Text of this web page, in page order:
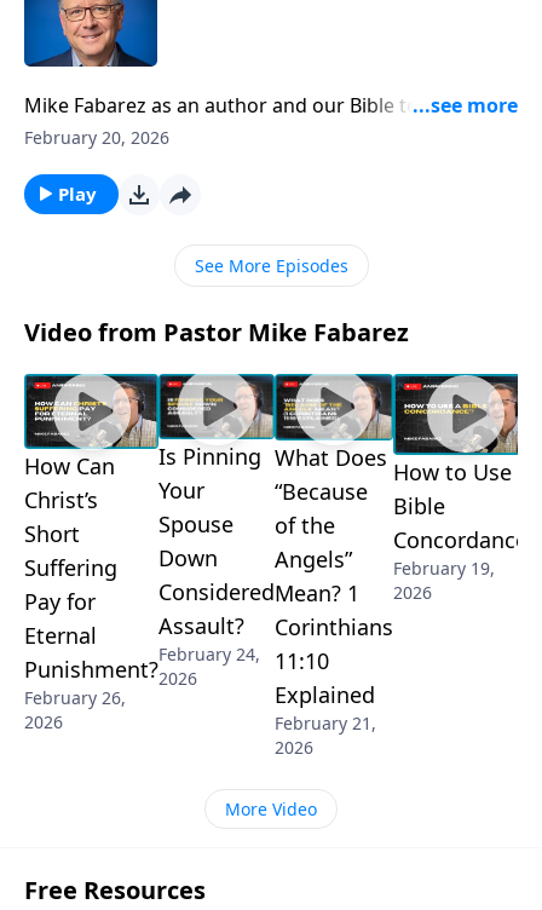
Mike Fabarez as an author and our Bible teacher here
on Focal Point. But in this special edition of Ask
Pastor Mike to learn about his journey of faith in his
own words! Get to know your Bible teacher and how
God is working in the Fabarez family.
February 20, 2026
Play
See More Episodes
Video from Pastor Mike Fabarez
How Can
Christ’s
Short
Suffering
Pay for
Eternal
Punishment?
February 26,
2026
Is Pinning
Your
Spouse
Down
Considered
Assault?
February 24,
2026
What Does
“Because
of the
Angels”
Mean? 1
Corinthians
11:10
Explained
February 21,
2026
How to Use a
Bible
Concordance?
February 19,
2026
More Video